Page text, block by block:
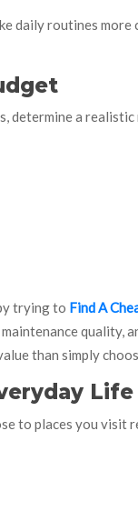
daily routines
determine a
trying to Find A
quality,
than simply
Life
to places you visit